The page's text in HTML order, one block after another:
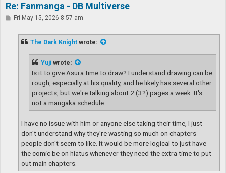
Re: Fanmanga - DB Multiverse
PFri May 15, 2026 8:57 am
The Dark Knight wrote:
Yuji wrote:
Is it to give Asura time to draw? I understand drawing can be
rough, especially at his quality, and he likely has several other
projects, but we're talking about 2 (3?) pages a week. It's
not a mangaka schedule.
I have no issue with him or anyone else taking their time, I just
don't understand why they're wasting so much on chapters
people don't seem to like. It would be more logical to just have
the comic be on hiatus whenever they need the extra time to put
out main chapters.